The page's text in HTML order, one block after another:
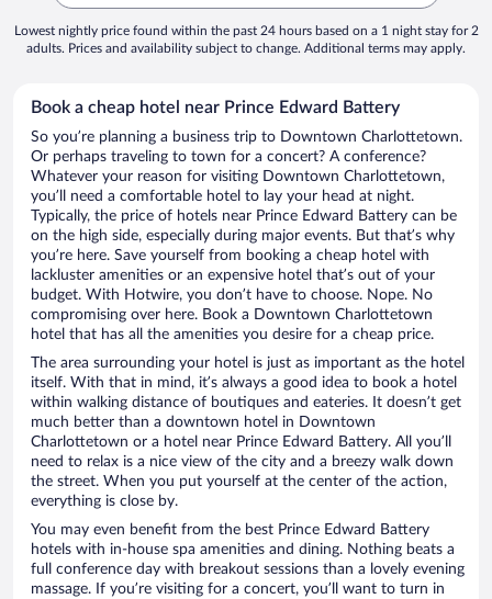
Lowest nightly price found within the past 24 hours based on a 1 night stay for 2
adults. Prices and availability subject to change. Additional terms may apply.
Book a cheap hotel near Prince Edward Battery
So you’re planning a business trip to Downtown Charlottetown.
Or perhaps traveling to town for a concert? A conference?
Whatever your reason for visiting Downtown Charlottetown,
you’ll need a comfortable hotel to lay your head at night.
Typically, the price of hotels near Prince Edward Battery can be
on the high side, especially during major events. But that’s why
you’re here. Save yourself from booking a cheap hotel with
lackluster amenities or an expensive hotel that’s out of your
budget. With Hotwire, you don’t have to choose. Nope. No
compromising over here. Book a Downtown Charlottetown
hotel that has all the amenities you desire for a cheap price.
The area surrounding your hotel is just as important as the hotel
itself. With that in mind, it’s always a good idea to book a hotel
within walking distance of boutiques and eateries. It doesn’t get
much better than a downtown hotel in Downtown
Charlottetown or a hotel near Prince Edward Battery. All you’ll
need to relax is a nice view of the city and a breezy walk down
the street. When you put yourself at the center of the action,
everything is close by.
You may even benefit from the best Prince Edward Battery
hotels with in-house spa amenities and dining. Nothing beats a
full conference day with breakout sessions than a lovely evening
massage. If you’re visiting for a concert, you’ll want to turn in